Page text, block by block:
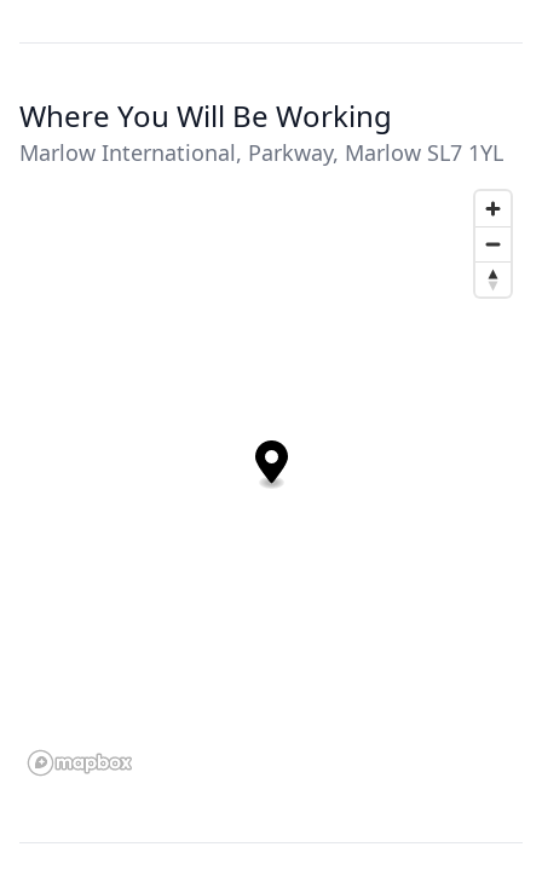
Where You Will Be Working
Marlow International, Parkway, Marlow SL7 1YL